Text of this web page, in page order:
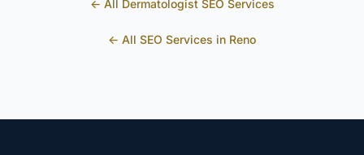
← All DermatologistSEO Services
← All SEO Services in Reno